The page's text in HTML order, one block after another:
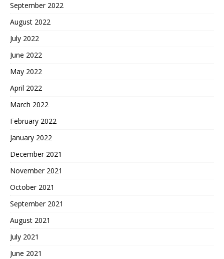
September 2022
August 2022
July 2022
June 2022
May 2022
April 2022
March 2022
February 2022
January 2022
December 2021
November 2021
October 2021
September 2021
August 2021
July 2021
June 2021